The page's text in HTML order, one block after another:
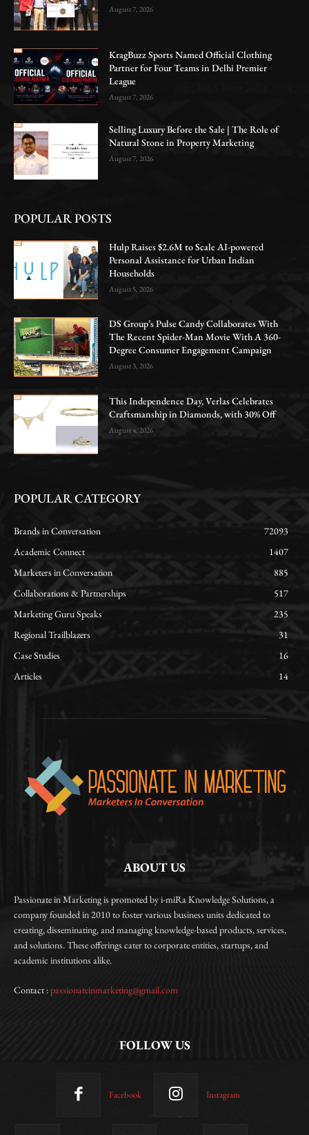
August 7, 2026
KragBuzz Sports Named Official Clothing
Partner for Four Teams in Delhi Premier
League
August 7, 2026
Selling Luxury Before the Sale | The Role of
Natural Stone in Property Marketing
August 7, 2026
POPULAR POSTS
Hulp Raises $2.6M to Scale AI-powered
Personal Assistance for Urban Indian
Households
August 5, 2026
DS Group’s Pulse Candy Collaborates With
The Recent Spider-Man Movie With A 360-
Degree Consumer Engagement Campaign
August 3, 2026
This Independence Day, Verlas Celebrates
Craftsmanship in Diamonds, with 30% Off
August 4, 2026
POPULAR CATEGORY
Brands in Conversation
72093
Academic Connect
1407
Marketers in Conversation
885
Collaborations & Partnerships
517
Marketing Guru Speaks
235
Regional Trailblazers
31
Case Studies
16
Articles
14
ABOUT US
Passionate in Marketing is promoted by i-miRa Knowledge Solutions, a
company founded in 2010 to foster various business units dedicated to
creating, disseminating, and managing knowledge-based products, services,
and solutions. These offerings cater to corporate entities, startups, and
academic institutions alike.
Contact :passionateinmarketing@gmail.com
FOLLOW US
Facebook Instagram